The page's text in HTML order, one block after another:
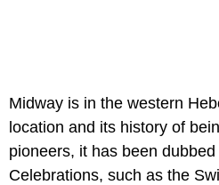
Midway is in the western
location and its history of
pioneers, it has been dubbed
Celebrations, such as the